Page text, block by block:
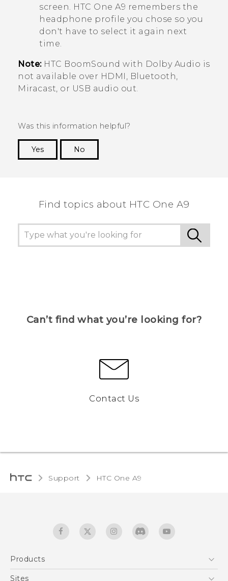
screen.
HTC One A9 remembers the
headphone profile you chose so you
don't have to select it again next
time.
Note: HTC BoomSound with Dolby Audio is
not available over HDMI,
Bluetooth
Miracast , or USB audio out.
Was this information helpful?
Yes
No
Find topics about HTC One A9
Can’t find what you’re looking for?
Contact Us
Support HTC One A9‎
Products
5G
Sites